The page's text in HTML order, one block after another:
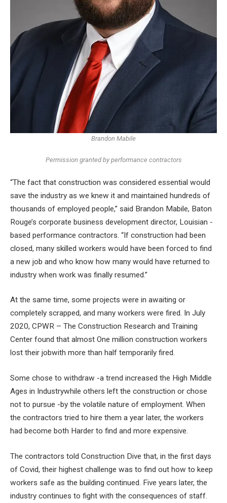
Brandon Mabile
Permission granted by performance contractors
“The fact that construction was considered essential would
save the industry as we knew it and maintained hundreds of
thousands of employed people,” said Brandon Mabile, Baton
Rouge’s corporate business development director, Louisian -
based performance contractors. “If construction had been
closed, many skilled workers would have been forced to find
a new job and who know how many would have returned to
industry when work was finally resumed.”
At the same time, some projects were in awaiting or
completely scrapped, and many workers were fired. In July
2020, CPWR – The Construction Research and Training
Center found that almost One million construction workers
lost their jobwith more than half temporarily fired.
Some chose to withdraw -a trend increased the High Middle
Ages in Industrywhile others left the construction or chose
not to pursue -by the volatile nature of employment. When
the contractors tried to hire them a year later, the workers
had become both Harder to find and more expensive.
The contractors told Construction Dive that, in the first days
of Covid, their highest challenge was to find out how to keep
workers safe as the building continued. Five years later, the
industry continues to fight with the consequences of staff.